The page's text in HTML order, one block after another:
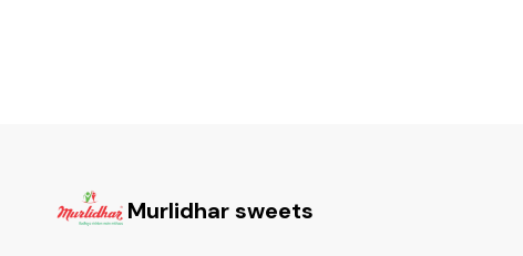
Murlidhar sweets